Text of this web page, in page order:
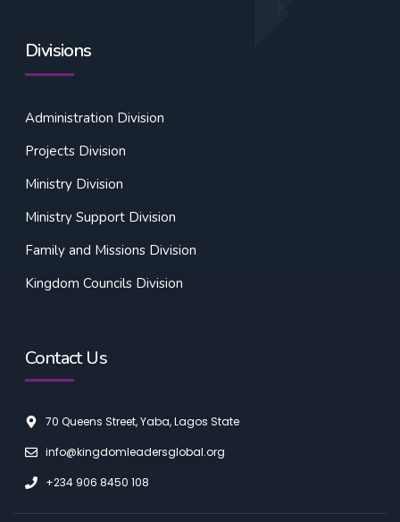
Divisions
Administration Division
Projects Division
Ministry Division
Ministry Support Division
Family and Missions Division
Kingdom Councils Division
Contact Us
70 Queens Street, Yaba, Lagos State
info@kingdomleadersglobal.org
+234 906 8450 108